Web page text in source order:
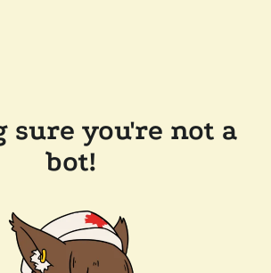
sure you're not a
bot!